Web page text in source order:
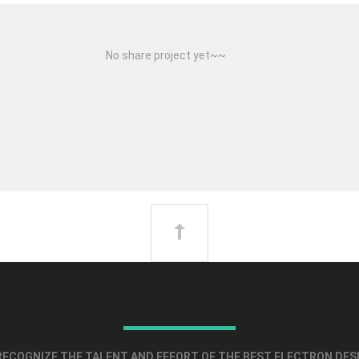
No share project yet~~